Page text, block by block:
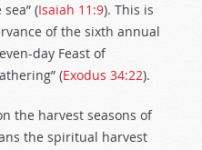
(Isaiah 11:9). This is
of the sixth annual
day Feast of
(Exodus 34:22).
the harvest seasons of
the spiritual harvest